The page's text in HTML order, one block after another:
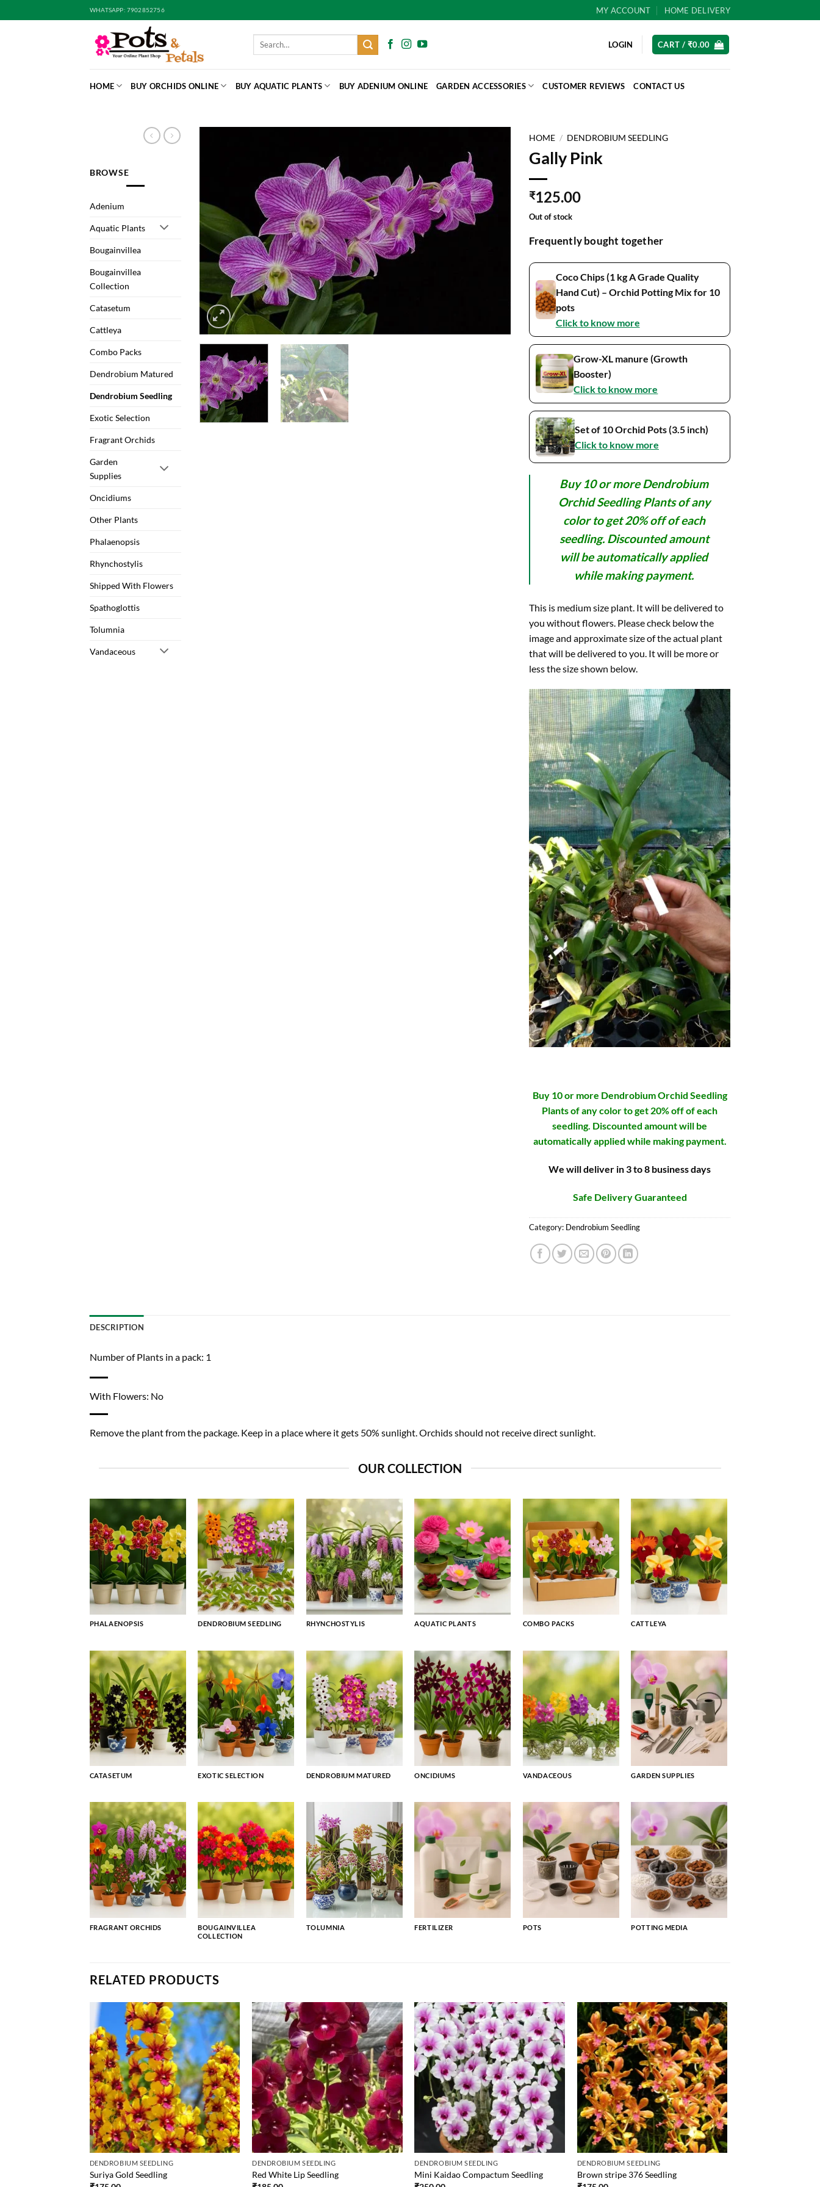
to
WHATSAPP: 7902852756 MY ACCOUNT HOME DELIVERY
Search
LOGIN CART / ₹0.00
HOME BUY ORCHIDS ONLINE BUY AQUATIC PLANTS BUY ADENIUM ONLINE GARDEN ACCESSORIES CUSTOMER REVIEWS CONTACT US
BROWSE
Adenium
Aquatic Plants
Bougainvillea
Bougainvillea
Collection
Catasetum
Cattleya
Combo Packs
Dendrobium Matured
Dendrobium Seedling
Exotic Selection
Fragrant Orchids
Garden
Supplies
Oncidiums
Other Plants
Phalaenopsis
Rhynchostylis
Shipped With Flowers
Spathoglottis
Tolumnia
Vandaceous
HOME / DENDROBIUM SEEDLING
Gally Pink
₹125.00
Out of stock
Frequently bought together
Coco Chips (1 kg A Grade Quality
Hand Cut) – Orchid Potting Mix for 10
pots
Click to know more
Grow-XL manure (Growth
Booster)
Click to know more
Set of 10 Orchid Pots (3.5 inch)
Click to know more
Buy 10 or more Dendrobium
Orchid Seedling Plants of any
color to get 20% off of each
seedling. Discounted amount
will be automatically applied
while making payment.
This is medium size plant. It will be delivered to
you without flowers. Please check below the
image and approximate size of the actual plant
that will be delivered to you. It will be more or
less the size shown below.
Buy 10 or more Dendrobium Orchid Seedling
Plants of any color to get 20% off of each
seedling. Discounted amount will be
automatically applied while making payment.
We will deliver in 3 to 8 business days
Safe Delivery Guaranteed
Category: Dendrobium Seedling
DESCRIPTION
Number of Plants in a pack: 1
With Flowers: No
Remove the plant from the package. Keep in a place where it gets 50% sunlight. Orchids should not receive direct sunlight.
OUR COLLECTION
PHALAENOPSIS DENDROBIUM SEEDLING RHYNCHOSTYLIS AQUATIC PLANTS COMBO PACKS CATTLEYA
CATASETUM EXOTIC SELECTION DENDROBIUM MATURED ONCIDIUMS VANDACEOUS GARDEN SUPPLIES
FRAGRANT ORCHIDS
BOUGAINVILLEA
COLLECTION
TOLUMNIA FERTILIZER POTS POTTING MEDIA
RELATED PRODUCTS
DENDROBIUM SEEDLING
Suriya Gold Seedling
DENDROBIUM SEEDLING
Red White Lip Seedling
DENDROBIUM SEEDLING
Mini Kaidao Compactum Seedling
DENDROBIUM SEEDLING
Brown stripe 376 Seedling